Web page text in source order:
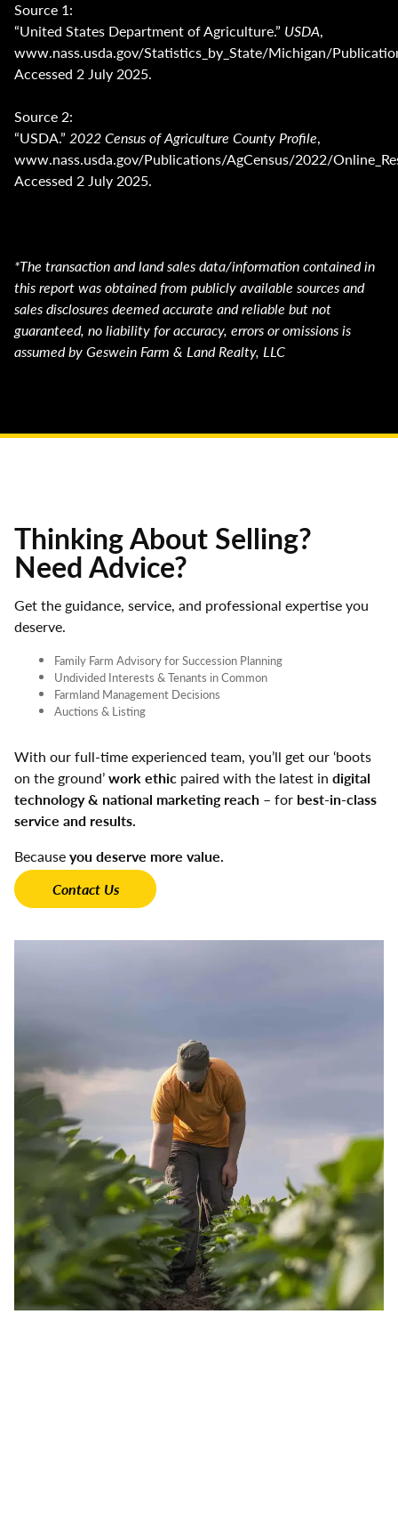
Source 1:
“United States Department of Agriculture.” USDA,
www.nass.usda.gov/Statistics_by_State/Michigan/
Accessed 2 July 2025.
Source 2:
“USDA.” 2022 Census of Agriculture County Profile,
www.nass.usda.gov/Publications/AgCensus/2022/
Accessed 2 July 2025.
*The transaction and land sales data/information contained in
this report was obtained from publicly available sources and
sales disclosures deemed accurate and reliable but not
guaranteed, no liability for accuracy, errors or omissions is
assumed by Geswein Farm & Land Realty, LLC
Thinking About Selling?
Need Advice?
Get the guidance, service, and professional expertise you
deserve.
Family Farm Advisory for Succession Planning
Undivided Interests & Tenants in Common
Farmland Management Decisions
Auctions & Listing
With our full-time experienced team, you’ll get our ‘boots
on the ground’work ethic paired with the latest in digital
technology & national marketing reach – for best-in-class
service and results.
Becauseyou deserve more value.
Contact Us